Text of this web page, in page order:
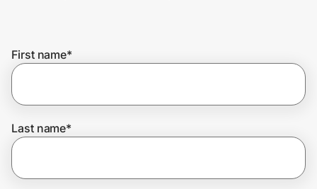
Get the extension
First name*
Last name*